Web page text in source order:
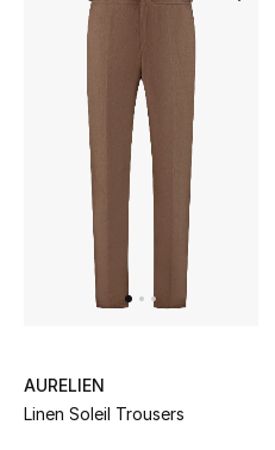
Fragrance
Fragrance Finder
Skincare
Bath & Body
AURELIEN
Linen Soleil Trousers